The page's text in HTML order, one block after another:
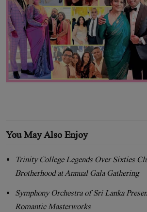
You May Also Enjoy
Trinity College Legends Over Sixties
Brotherhood at Annual Gala Gathering
Symphony Orchestra of Sri Lanka
Romantic Masterworks